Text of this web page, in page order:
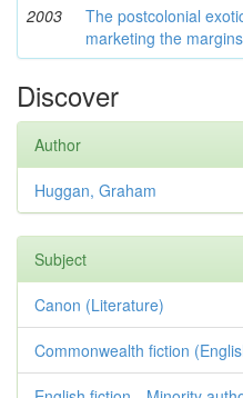
2003
The postcolonial
marketing the margins
Discover
Author
Huggan, Graham
Subject
Canon (Literature)
Commonwealth fiction